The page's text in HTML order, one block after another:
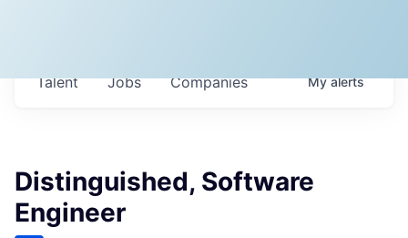
Jobs Companies
Talent Myalerts
Distinguished, Software
Engineer